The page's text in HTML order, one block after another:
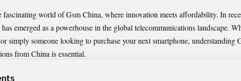
fascinating world ofGsm China, where innovation meets affordability. In
emerged as a powerhouse in the global telecommunications landscape.
simply someone looking to purchase your next smartphone, understanding
from China is essential.